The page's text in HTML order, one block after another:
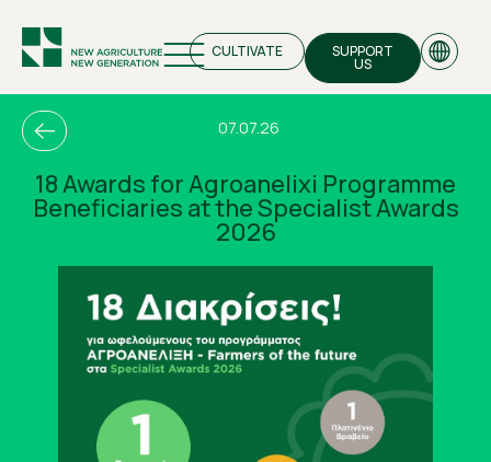
CULTIVATE SUPPORT
US
EN
GR
07.07.26
18 Awards for Agroanelixi Programme
Beneficiaries at the Specialist Awards
2026